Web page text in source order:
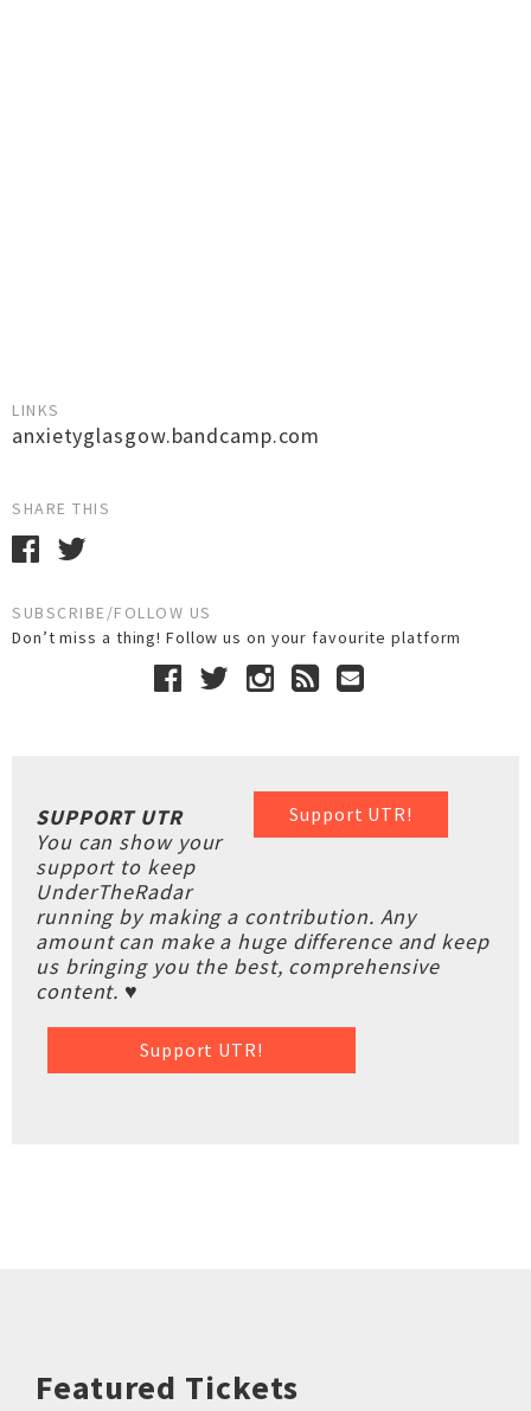
LINKS
anxietyglasgow.bandcamp.com
SHARE THIS
SUBSCRIBE/FOLLOW US
Don’t miss a thing! Follow us on your favourite platform
Support UTR!
SUPPORT UTR
You can show your
support to keep
UnderTheRadar
running by making a contribution. Any
amount can make a huge difference and keep
us bringing you the best, comprehensive
content. ♥
Support UTR!
Featured Tickets